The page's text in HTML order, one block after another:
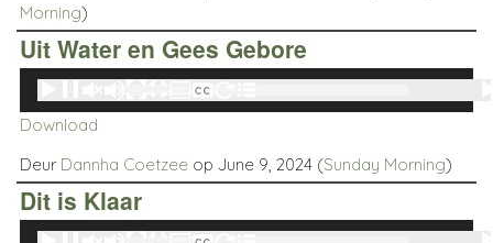
Morning)
Uit Water en Gees Gebore
Audio
Player
Download
Deur Dannha Coetzee op June 9, 2024 (Sunday Morning)
Dit is Klaar
Audio